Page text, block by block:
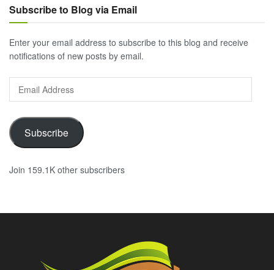
Subscribe to Blog via Email
Enter your email address to subscribe to this blog and receive
notifications of new posts by email.
Email
Address
Subscribe
Join 159.1K other subscribers